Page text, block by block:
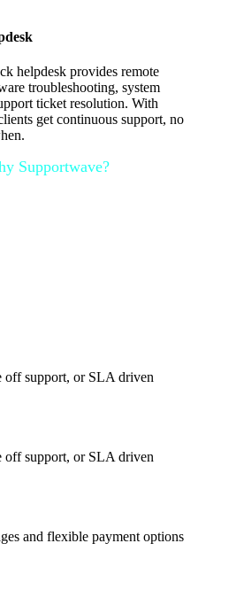
helpdesk provides remote
troubleshooting, system
ticket resolution. With
get continuous support, no
Supportwave?
off support, or SLA driven
off support, or SLA driven
and flexible payment options